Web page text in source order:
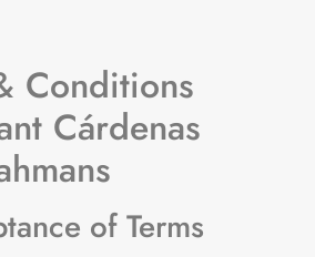
Conditions
Cárdenas
of Terms